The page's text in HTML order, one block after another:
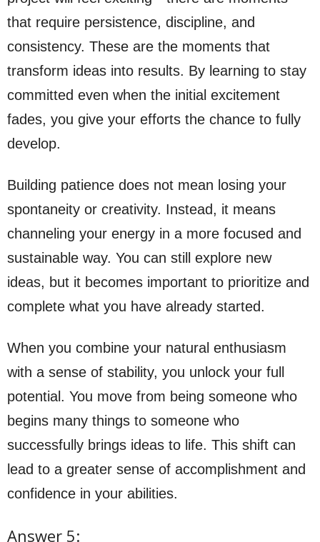
that require persistence, discipline, and
consistency. These are the moments that
transform ideas into results. By learning to stay
committed even when the initial excitement
fades, you give your efforts the chance to fully
develop.
Building patience does not mean losing your
spontaneity or creativity. Instead, it means
channeling your energy in a more focused and
sustainable way. You can still explore new
ideas, but it becomes important to prioritize and
complete what you have already started.
When you combine your natural enthusiasm
with a sense of stability, you unlock your full
potential. You move from being someone who
begins many things to someone who
successfully brings ideas to life. This shift can
lead to a greater sense of accomplishment and
confidence in your abilities.
Answer 5: